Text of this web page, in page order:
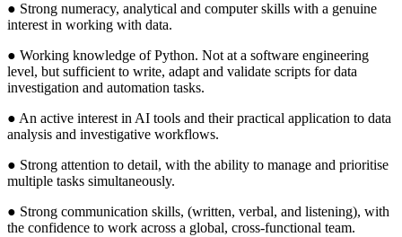
● Strong numeracy, analytical and computer skills with a genuine
interest in working with data.
● Working knowledge of Python. Not at a software engineering
level, but sufficient to write, adapt and validate scripts for data
investigation and automation tasks.
● An active interest in AI tools and their practical application to data
analysis and investigative workflows.
● Strong attention to detail, with the ability to manage and prioritise
multiple tasks simultaneously.
● Strong communication skills, (written, verbal, and listening), with
the confidence to work across a global, cross-functional team.